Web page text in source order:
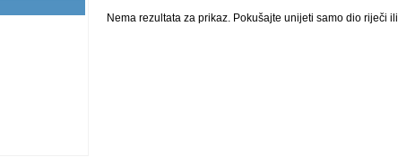
Nema rezultata za prikaz. Pokušajte unijeti samo dio riječi ili